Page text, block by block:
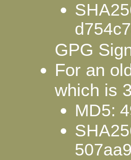
GPG
For an
which is
MD5: